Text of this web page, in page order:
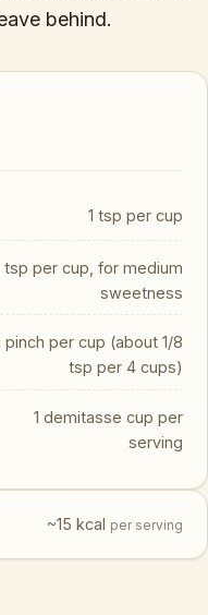
behind.
1 tsp per cup
tsp per cup, for medium
sweetness
pinch per cup (about 1/8
tsp per 4 cups)
1 demitasse cup per
serving
~15 kcal per serving